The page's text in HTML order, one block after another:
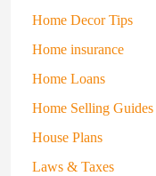
Home Decor Tips
Home insurance
Home Loans
Home Selling Guides
House Plans
Laws & Taxes